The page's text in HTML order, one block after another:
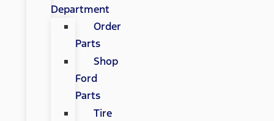
Department
Order
Parts
Shop
Ford
Parts
Tire